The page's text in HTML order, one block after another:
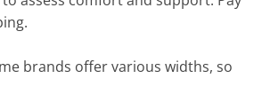
brands offer various widths, so